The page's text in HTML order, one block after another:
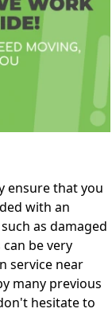
ensure that you
with an
as damaged
be very
service near
many previous
hesitate to